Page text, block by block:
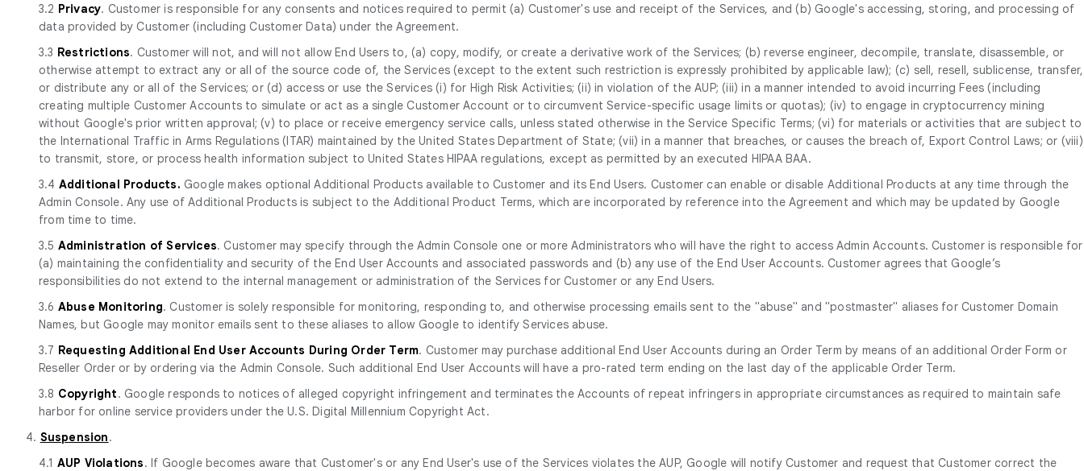
3.2 Privacy. Customer is responsible for any consents and notices required to permit (a) Customer's use and receipt of the Services, and (b) Google's accessing, storing, and processing of
data provided by Customer (including Customer Data) under the Agreement.
3.3 Restrictions. Customer will not, and will not allow End Users to, (a) copy, modify, or create a derivative work of the Services; (b) reverse engineer, decompile, translate, disassemble, or
otherwise attempt to extract any or all of the source code of, the Services (except to the extent such restriction is expressly prohibited by applicable law); (c) sell, resell, sublicense, transfer,
or distribute any or all of the Services; or (d) access or use the Services (i) for High Risk Activities; (ii) in violation of the AUP; (iii) in a manner intended to avoid incurring Fees (including
creating multiple Customer Accounts to simulate or act as a single Customer Account or to circumvent Service-specific usage limits or quotas); (iv) to engage in cryptocurrency mining
without Google's prior written approval; (v) to place or receive emergency service calls, unless stated otherwise in the Service Specific Terms; (vi) for materials or activities that are subject to
the International Traffic in Arms Regulations (ITAR) maintained by the United States Department of State; (vii) in a manner that breaches, or causes the breach of, Export Control Laws; or (viii)
to transmit, store, or process health information subject to United States HIPAA regulations, except as permitted by an executed HIPAA BAA.
3.4 Additional Products. Google makes optional Additional Products available to Customer and its End Users. Customer can enable or disable Additional Products at any time through the
Admin Console. Any use of Additional Products is subject to the Additional Product Terms, which are incorporated by reference into the Agreement and which may be updated by Google
from time to time.
3.5 Administration of Services. Customer may specify through the Admin Console one or more Administrators who will have the right to access Admin Accounts. Customer is responsible for
(a) maintaining the confidentiality and security of the End User Accounts and associated passwords and (b) any use of the End User Accounts. Customer agrees that Google’s
responsibilities do not extend to the internal management or administration of the Services for Customer or any End Users.
3.6 Abuse Monitoring. Customer is solely responsible for monitoring, responding to, and otherwise processing emails sent to the "abuse" and "postmaster" aliases for Customer Domain
Names, but Google may monitor emails sent to these aliases to allow Google to identify Services abuse.
3.7 Requesting Additional End User Accounts During Order Term. Customer may purchase additional End User Accounts during an Order Term by means of an additional Order Form or
Reseller Order or by ordering via the Admin Console. Such additional End User Accounts will have a pro-rated term ending on the last day of the applicable Order Term.
3.8 Copyright. Google responds to notices of alleged copyright infringement and terminates the Accounts of repeat infringers in appropriate circumstances as required to maintain safe
harbor for online service providers under the U.S. Digital Millennium Copyright Act.
4. Suspension.
4.1 AUP Violations. If Google becomes aware that Customer's or any End User's use of the Services violates the AUP, Google will notify Customer and request that Customer correct the